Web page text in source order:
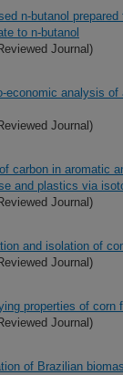
n-butanol
to n-butanol
Journal)
economic analysis
Journal)
carbon in aromatic
and plastics via
Journal)
and isolation of
Journal)
properties of corn
Journal)
of Brazilian